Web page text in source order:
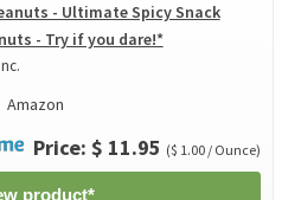
- Ultimate Spicy Snack
- Try if you dare!*
Amazon
Price: $ 11.95 ($ 1.00 / Ounce)
product*